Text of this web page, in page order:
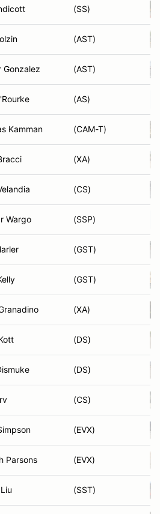
(SS)
(AST)
Gonzalez (AST)
(AS)
Kamman (CAM-T)
(XA)
(CS)
Wargo (SSP)
(GST)
(GST)
(XA)
(DS)
(DS)
(CS)
(EVX)
Parsons (EVX)
(SST)